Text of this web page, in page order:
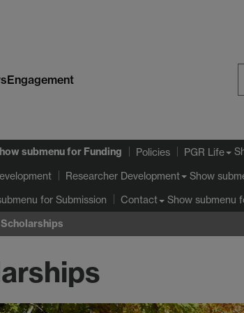
Engagement
submenufor Funding Policies PGR Life
Researcher Development Show
for Submission Contact Show submenu